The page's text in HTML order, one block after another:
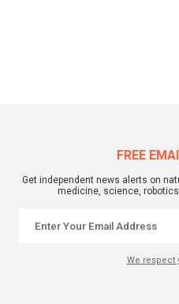
FREE
Get independent news alerts on
medicine, science,
We respect